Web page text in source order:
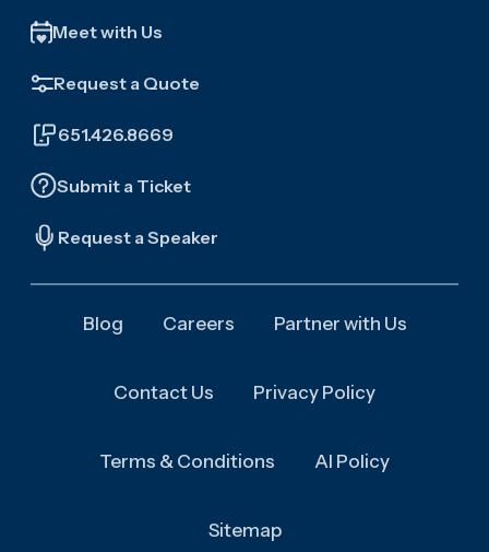
Meet with Us
Request a Quote
651.426.8669
Submit a Ticket
Request a Speaker
Blog Careers Partner with Us
Contact Us Privacy Policy
Terms & Conditions AI Policy
Sitemap